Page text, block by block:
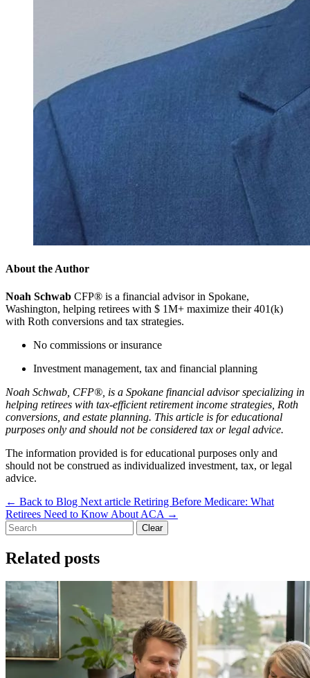
About the Author
Noah Schwab CFP® is a financial advisor in Spokane,
Washington, helping retirees with $ 1M+ maximize their 401(k)
with Roth conversions and tax strategies.
No commissions or insurance
Investment management, tax and financial planning
Noah Schwab, CFP®, is a Spokane financial advisor specializing in
helping retirees with tax-efficient retirement income strategies, Roth
conversions, and estate planning. This article is for educational
purposes only and should not be considered tax or legal advice.
The information provided is for educational purposes only and
should not be construed as individualized investment, tax, or legal
advice.
← Back to Blog Next article Retiring Before Medicare: What
Retirees Need to Know About ACA →
Clear
Related posts